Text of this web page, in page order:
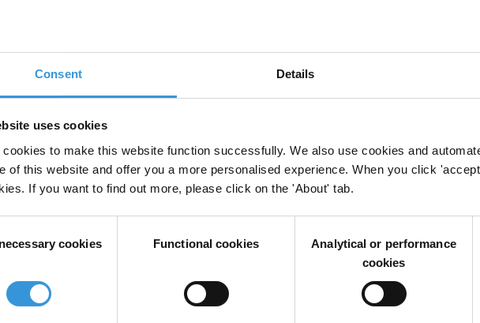
Consent Details
uses cookies
cookies to make this website function successfully. We also use cookies and
of this website and offer you a more personalised experience. When you click
If you want to find out more, please click on the 'About' tab.
cookies Functional cookies
Analytical or performance
cookies